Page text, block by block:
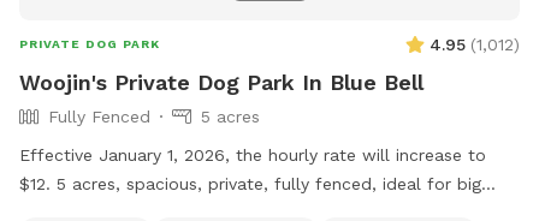
PRIVATE DOG PARK 4.95 (1,012)
Woojin's Private Dog Park In Blue Bell
Fully Fenced
5 acres
Effective January 1, 2026, the hourly rate will increase to
$12. 5 acres, spacious, private, fully fenced, ideal for big